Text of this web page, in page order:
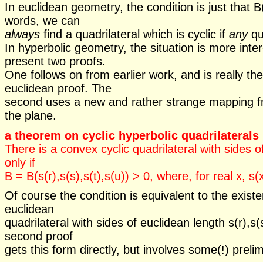
In euclidean geometry, the condition is just that
words, we can
always find a quadrilateral which is cyclic if any
In hyperbolic geometry, the situation is more
present two proofs.
One follows on from earlier work, and is really
euclidean proof. The
second uses a new and rather strange mapping
the plane.
a theorem on cyclic hyperbolic quadrilaterals
There is a convex cyclic quadrilateral with sides
only if
B = B(s(r),s(s),s(t),s(u)) > 0, where, for real x,
Of course the condition is equivalent to the
euclidean
quadrilateral with sides of euclidean length
second proof
gets this form directly, but involves some(!)